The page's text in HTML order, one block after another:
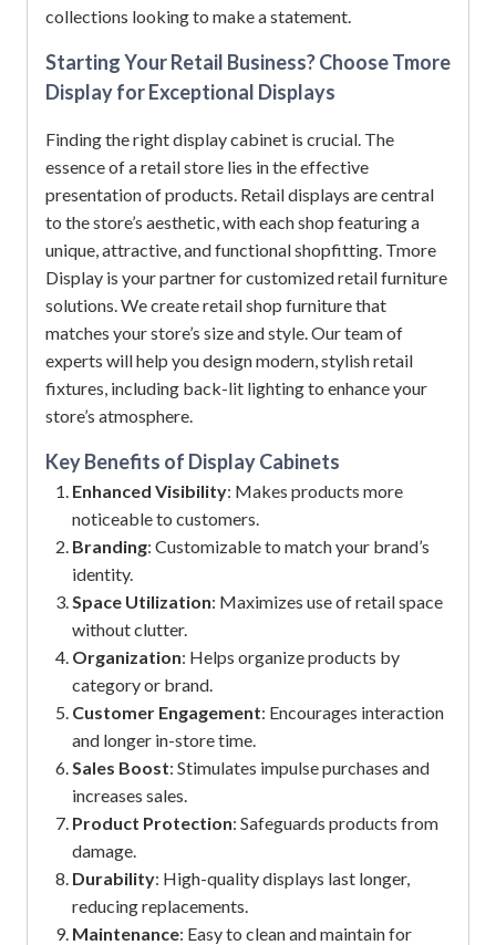
collections looking to make a statement.
Starting Your Retail Business? Choose Tmore
Display for Exceptional Displays
Finding the right display cabinet is crucial. The
essence of a retail store lies in the effective
presentation of products. Retail displays are central
to the store’s aesthetic, with each shop featuring a
unique, attractive, and functional shopfitting. Tmore
Display is your partner for customized retail furniture
solutions. We create retail shop furniture that
matches your store’s size and style. Our team of
experts will help you design modern, stylish retail
fixtures, including back-lit lighting to enhance your
store’s atmosphere.
Key Benefits of Display Cabinets
Enhanced Visibility: Makes products more
noticeable to customers.
Branding: Customizable to match your brand’s
identity.
Space Utilization: Maximizes use of retail space
without clutter.
Organization: Helps organize products by
category or brand.
Customer Engagement: Encourages interaction
and longer in-store time.
Sales Boost: Stimulates impulse purchases and
increases sales.
Product Protection: Safeguards products from
damage.
Durability: High-quality displays last longer,
reducing replacements.
Maintenance: Easy to clean and maintain for